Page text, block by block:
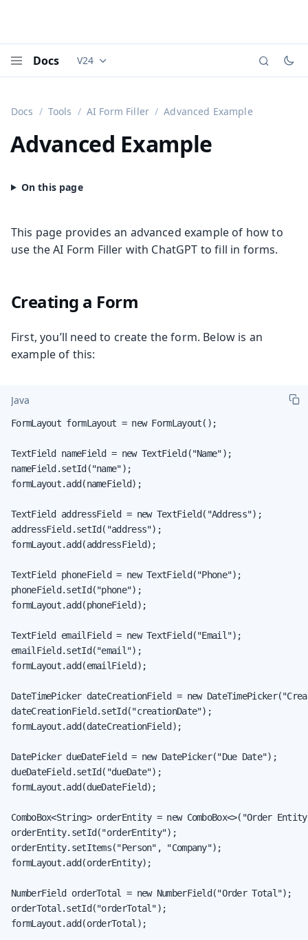
Docs Documentation versions (currently viewing
V24
Docs Tools AI Form Filler Advanced Example
Advanced Example
This page provides an advanced example of how to
use the AI Form Filler with ChatGPT to fill in forms.
Creating a Form
First, you’ll need to create the form. Below is an
example of this:
Java
FormLayout formLayout = new FormLayout();
TextField nameField = new TextField("Name");
nameField.setId("name");
formLayout.add(nameField);
TextField addressField = new TextField("Address");
addressField.setId("address");
formLayout.add(addressField);
TextField phoneField = new TextField("Phone");
phoneField.setId("phone");
formLayout.add(phoneField);
TextField emailField = new TextField("Email");
emailField.setId("email");
formLayout.add(emailField);
DateTimePicker dateCreationField = new
dateCreationField.setId("creationDate");
formLayout.add(dateCreationField);
DatePicker dueDateField = new DatePicker("Due Date");
dueDateField.setId("dueDate");
formLayout.add(dueDateField);
ComboBox<String> orderEntity = new ComboBox<>("Order
orderEntity.setId("orderEntity");
orderEntity.setItems("Person", "Company");
formLayout.add(orderEntity);
NumberField orderTotal = new NumberField("Order Total");
orderTotal.setId("orderTotal");
formLayout.add(orderTotal);